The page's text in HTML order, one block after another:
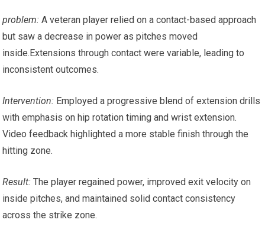
problem: ‍A veteran player relied on a‍ contact-based approach
but⁤ saw a decrease⁢ in‍ power as pitches moved
inside.Extensions through contact were variable, leading‍ to
inconsistent outcomes.
Intervention: Employed ⁣a ⁢progressive blend of extension drills
with emphasis on hip ‍rotation timing and wrist‌ extension.
Video feedback highlighted a ‌more stable finish through the
hitting⁤ zone.
Result: The player regained power, ​improved exit velocity on
⁣inside pitches, and maintained solid contact consistency
across the strike zone.